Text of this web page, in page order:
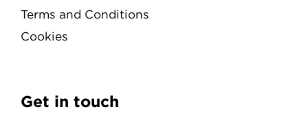
Terms and Conditions
Cookies
Get in touch